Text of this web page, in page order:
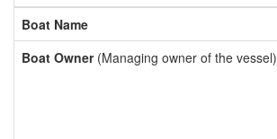
Boat Name
Boat Owner(Managing owner of the vessel)